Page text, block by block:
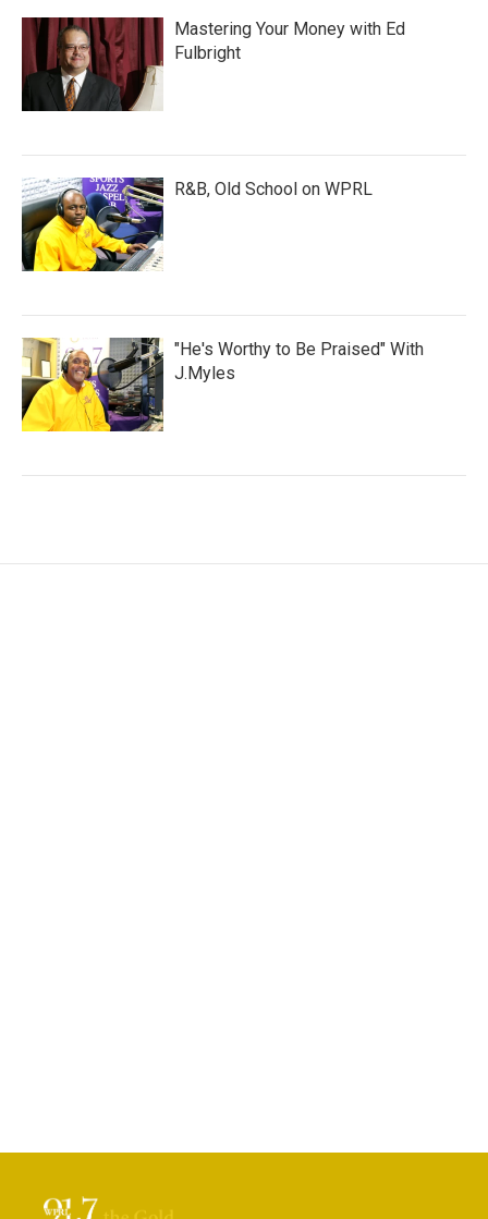
Mastering Your Money with Ed
Fulbright
R&B, Old School on WPRL
"He's Worthy to Be Praised" With
J.Myles